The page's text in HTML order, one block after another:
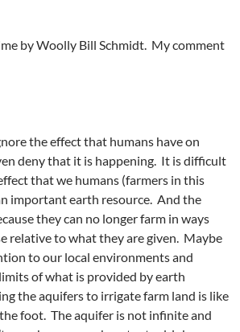
by Woolly Bill Schmidt. My comment
the effect that humans have on
deny that it is happening. It is difficult
that we humans (farmers in this
important earth resource. And the
they can no longer farm in ways
relative to what they are given. Maybe
to our local environments and
of what is provided by earth
the aquifers to irrigate farm land is like
foot. The aquifer is not infinite and